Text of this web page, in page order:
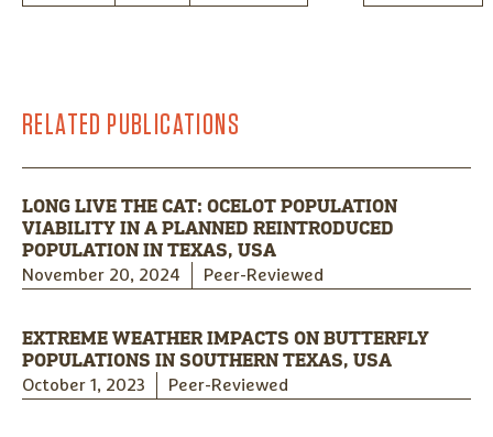
RELATED PUBLICATIONS
LONG LIVE THE CAT: OCELOT POPULATION
VIABILITY IN A PLANNED REINTRODUCED
POPULATION IN TEXAS, USA
November 20, 2024 Peer-Reviewed
EXTREME WEATHER IMPACTS ON BUTTERFLY
POPULATIONS IN SOUTHERN TEXAS, USA
October 1, 2023 Peer-Reviewed